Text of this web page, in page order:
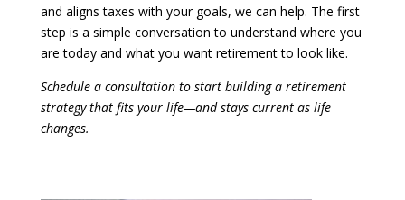
and aligns taxes with your goals, we can help. The first
step is a simple conversation to understand where you
are today and what you want retirement to look like.
Schedule a consultation to start building a retirement
strategy that fits your life—and stays current as life
changes.